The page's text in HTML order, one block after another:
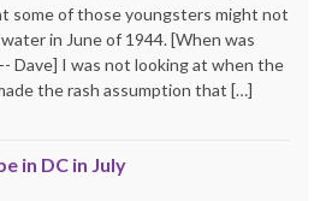
some of those youngsters might not
in June of 1944. [When was
Dave] I was not looking at when the
the rash assumption that […]
in DC in July